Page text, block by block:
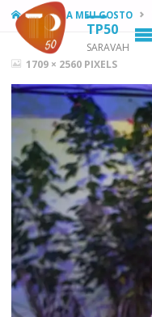
TP50
SARAVAH
HOMETP50 A MEU GOSTO
FULL1709 × 2560 PIXELS